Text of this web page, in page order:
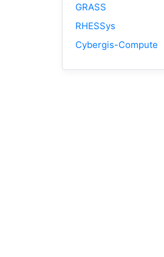
GRASS
RHESSys
Cybergis-Compute